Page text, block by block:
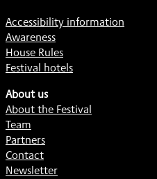
Accessibility information
Awareness
House Rules
Festival hotels
About us
About the Festival
Team
Partners
Contact
Newsletter